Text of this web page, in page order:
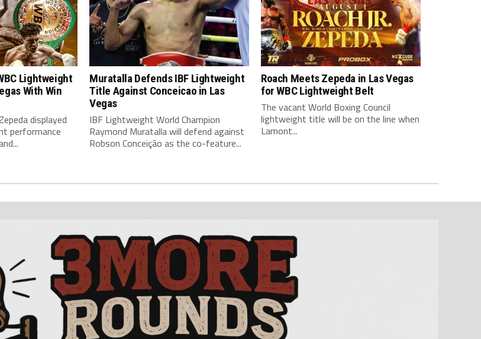
Lightweight
With Win
displayed
performance
Muratalla Defends IBF Lightweight
Title Against Conceicao in Las
Vegas
IBF Lightweight World Champion
Raymond Muratalla will defend against
Robson Conceição as the co-feature...
Roach Meets Zepeda in Las Vegas
for WBC Lightweight Belt
The vacant World Boxing Council
lightweight title will be on the line when
Lamont...